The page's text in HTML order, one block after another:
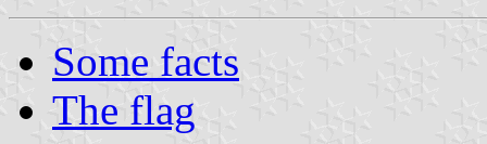
Some facts
The flag